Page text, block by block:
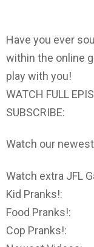
Have you ever
within the online
play with you!
WATCH FULL
SUBSCRIBE:
Watch our
Watch extra JFL
Kid Pranks!:
Food Pranks!:
Cop Pranks!: